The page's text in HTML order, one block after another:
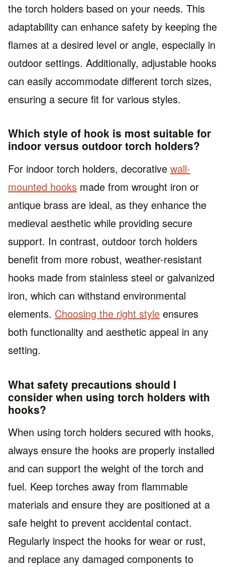
the torch holders based on your needs. This
adaptability can enhance safety by keeping the
flames at a desired level or angle, especially in
outdoor settings. Additionally, adjustable hooks
can easily accommodate different torch sizes,
ensuring a secure fit for various styles.
Which style of hook is most suitable for
indoor versus outdoor torch holders?
For indoor torch holders, decorative wall-
mounted hooks made from wrought iron or
antique brass are ideal, as they enhance the
medieval aesthetic while providing secure
support. In contrast, outdoor torch holders
benefit from more robust, weather-resistant
hooks made from stainless steel or galvanized
iron, which can withstand environmental
elements. Choosing the right style ensures
both functionality and aesthetic appeal in any
setting.
What safety precautions should I
consider when using torch holders with
hooks?
When using torch holders secured with hooks,
always ensure the hooks are properly installed
and can support the weight of the torch and
fuel. Keep torches away from flammable
materials and ensure they are positioned at a
safe height to prevent accidental contact.
Regularly inspect the hooks for wear or rust,
and replace any damaged components to